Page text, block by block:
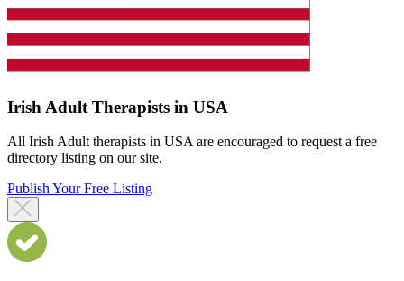
Irish Adult Therapists in USA
All Irish Adult therapists in USA are encouraged to request a free
directory listing on our site.
Publish Your Free Listing